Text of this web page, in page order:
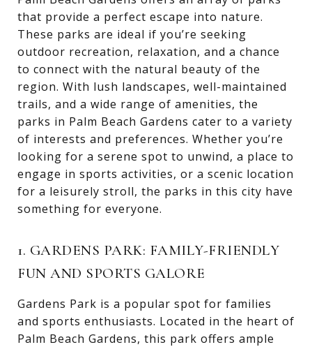
that provide a perfect escape into nature.
These parks are ideal if you’re seeking
outdoor recreation, relaxation, and a chance
to connect with the natural beauty of the
region. With lush landscapes, well-maintained
trails, and a wide range of amenities, the
parks in Palm Beach Gardens cater to a variety
of interests and preferences. Whether you’re
looking for a serene spot to unwind, a place to
engage in sports activities, or a scenic location
for a leisurely stroll, the parks in this city have
something for everyone.
1. GARDENS PARK: FAMILY-FRIENDLY
FUN AND SPORTS GALORE
Gardens Park is a popular spot for families
and sports enthusiasts. Located in the heart of
Palm Beach Gardens, this park offers ample